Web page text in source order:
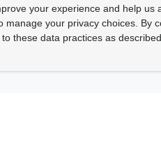
your experience and help us
manage your privacy choices. By
these data practices as